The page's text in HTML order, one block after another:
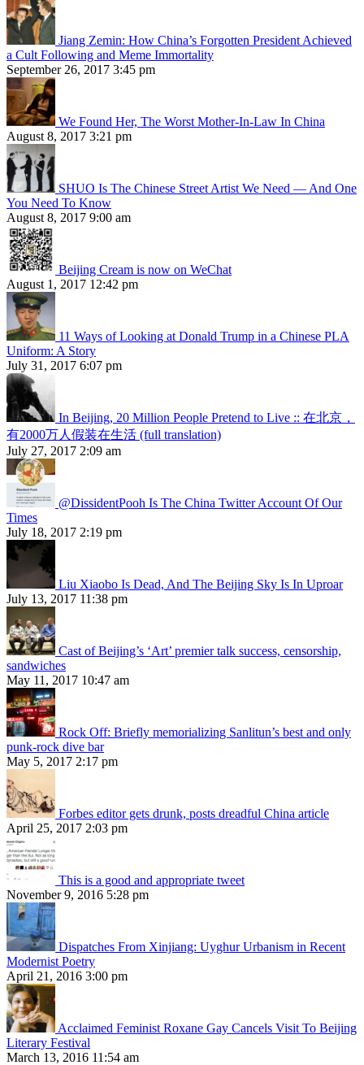
Jiang Zemin: How China’s Forgotten President Achieved
a Cult Following and Meme Immortality
September 26, 2017 3:45 pm
We Found Her, The Worst Mother-In-Law In China
August 8, 2017 3:21 pm
SHUO Is The Chinese Street Artist We Need — And One
You Need To Know
August 8, 2017 9:00 am
Beijing Cream is now on WeChat
August 1, 2017 12:42 pm
11 Ways of Looking at Donald Trump in a Chinese PLA
Uniform: A Story
July 31, 2017 6:07 pm
In Beijing, 20 Million People Pretend to Live :: 在北京，
有2000万人假装在生活 (full translation)
July 27, 2017 2:09 am
@DissidentPooh Is The China Twitter Account Of Our
Times
July 18, 2017 2:19 pm
Liu Xiaobo Is Dead, And The Beijing Sky Is In Uproar
July 13, 2017 11:38 pm
Cast of Beijing’s ‘Art’ premier talk success, censorship,
sandwiches
May 11, 2017 10:47 am
Rock Off: Briefly memorializing Sanlitun’s best and only
punk-rock dive bar
May 5, 2017 2:17 pm
Forbes editor gets drunk, posts dreadful China article
April 25, 2017 2:03 pm
This is a good and appropriate tweet
November 9, 2016 5:28 pm
Dispatches From Xinjiang: Uyghur Urbanism in Recent
Modernist Poetry
April 21, 2016 3:00 pm
Acclaimed Feminist Roxane Gay Cancels Visit To Beijing
Literary Festival
March 13, 2016 11:54 am